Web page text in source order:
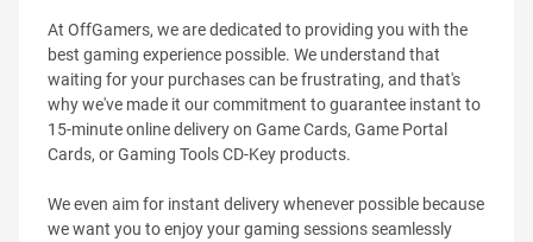
At OffGamers, we are dedicated to providing you with the
best gaming experience possible. We understand that
waiting for your purchases can be frustrating, and that's
why we've made it our commitment to guarantee instant to
15-minute online delivery on Game Cards, Game Portal
Cards, or Gaming Tools CD-Key products.
We even aim for instant delivery whenever possible because
we want you to enjoy your gaming sessions seamlessly